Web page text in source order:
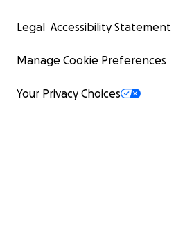
Legal Accessibility Statement
Manage Cookie Preferences
Your Privacy Choices